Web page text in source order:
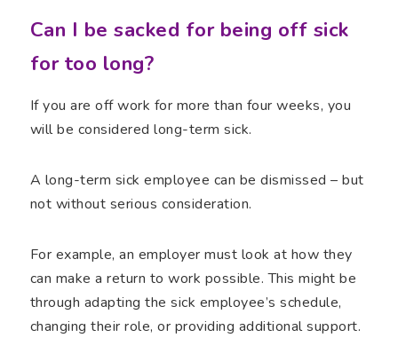
Can I be sacked for being off sick
for too long?
If you are off work for more than four weeks, you
will be considered long-term sick.
A long-term sick employee can be dismissed – but
not without serious consideration.
For example, an employer must look at how they
can make a return to work possible. This might be
through adapting the sick employee’s schedule,
changing their role, or providing additional support.